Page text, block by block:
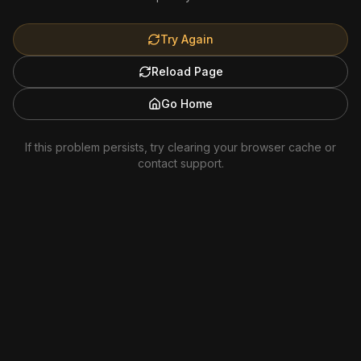
Try Again
Reload Page
Go Home
If this problem persists, try clearing your browser cache or
contact support.